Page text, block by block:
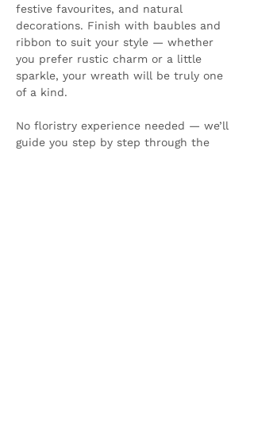
festive favourites, and natural
decorations. Finish with baubles and
ribbon to suit your style — whether
you prefer rustic charm or a little
sparkle, your wreath will be truly one
of a kind.
No floristry experience needed — we’ll
guide you step by step through the